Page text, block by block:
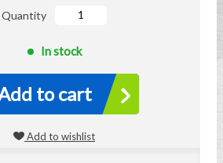
Quantity
In stock
to cart
Add to wishlist